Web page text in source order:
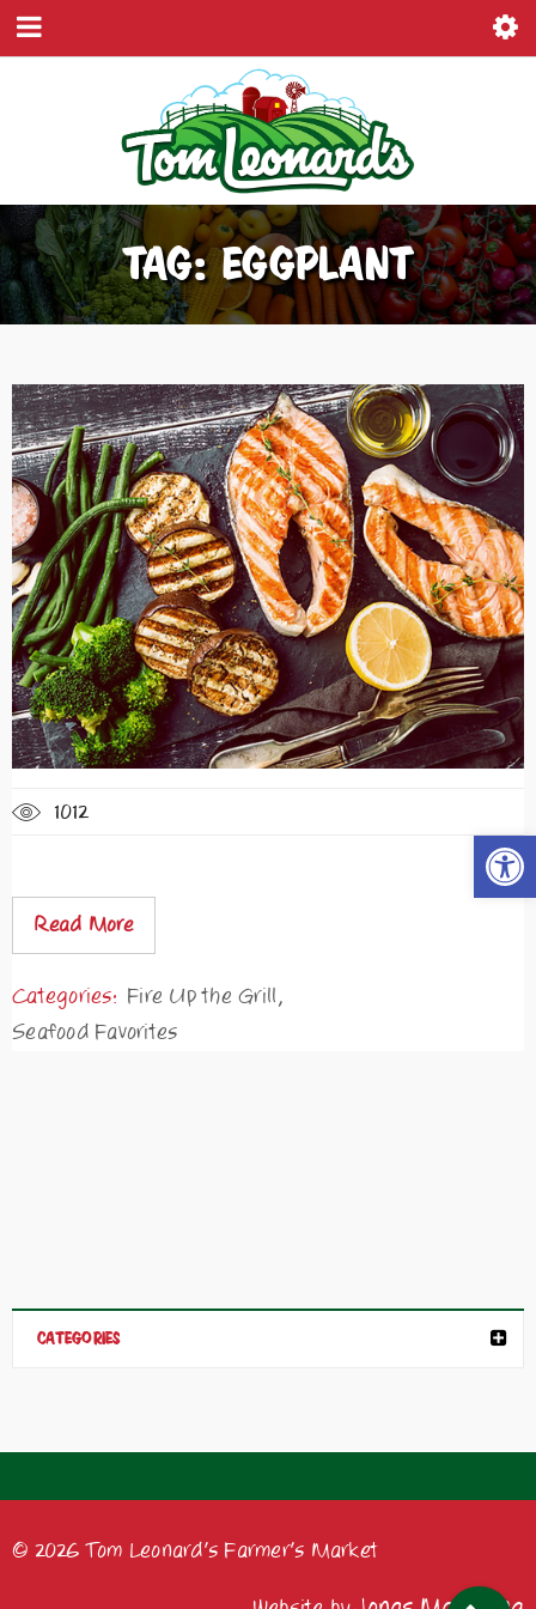
TAG: EGGPLANT
1012
Read More
Categories: Fire Up the Grill,
Seafood Favorites
CATEGORIES
© 2026 Tom Leonard's Farmer's Market